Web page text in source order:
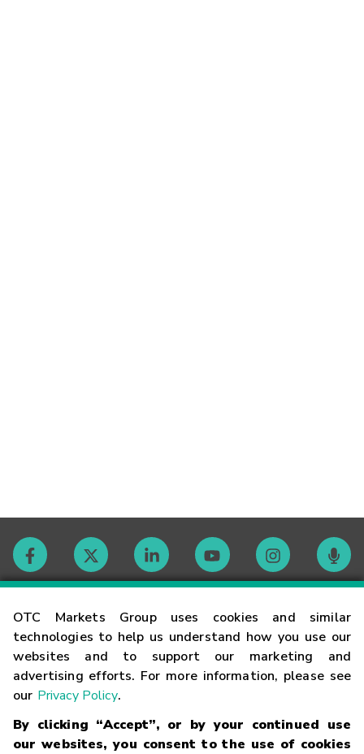
OTC Markets Group uses cookies and similar
technologies to help us understand how you use our
websites and to support our marketing and
advertising efforts. For more information, please see
our Privacy Policy.
By clicking “Accept”, or by your continued use
our websites, you consent to the use of cookies
Contact
Careers